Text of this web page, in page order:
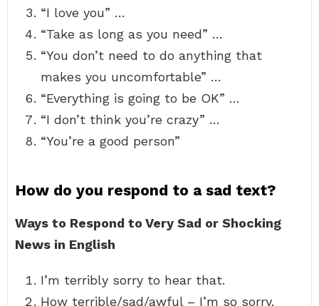
“I love you” …
“Take as long as you need” …
“You don’t need to do anything that
makes you uncomfortable” …
“Everything is going to be OK” …
“I don’t think you’re crazy” …
“You’re a good person”
How do you respond to a sad text?
Ways to Respond to Very Sad or Shocking
News in English
I’m terribly sorry to hear that.
How terrible/sad/awful – I’m so sorry.